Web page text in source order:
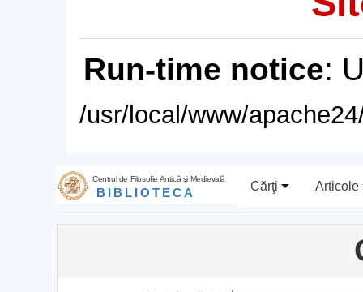
Run-time notice:
/usr/local/www/
Centrul de Filosofie Antică şi Medievală
BIBLIOTECA Cărţi Articole